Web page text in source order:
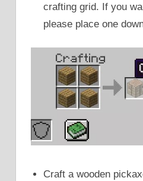
crafting grid. If you
please place one
Craft a wooden